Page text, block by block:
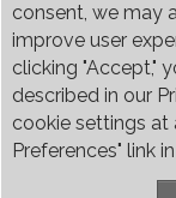
consent, we may
improve user
clicking "Accept,"
described in our
cookie settings at
Preferences" link